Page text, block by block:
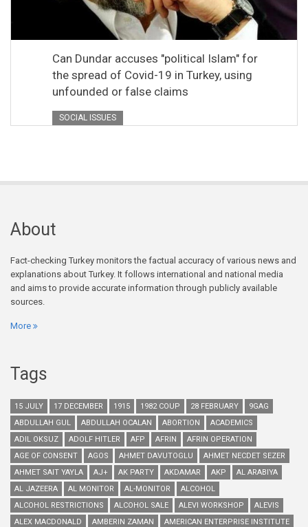
Can Dundar accuses "political Islam" for
the spread of Covid-19 in Turkey, using
unfounded or false claims
SOCIAL ISSUES
About
Fact-checking Turkey monitors the factual accuracy of various news and
explanations about Turkey. It follows international and national media
and aims to provide accurate information through publicly available
sources.
More
Tags
15 JULY 17 DECEMBER 1915 1982 COUP 28 FEBRUARY
9GAG
ABDULLAH GUL
ABDULLAH OCALAN ABORTION
ACADEMICS
ADIL OKSUZ
ADOLF HITLER AFP AFRIN
AFRIN OPERATION
AGE OF CONSENT
AGOS AHMET DAVUTOGLU
AHMET NECDET SEZER
AHMET SAIT YAYLA
AJ+ AK PARTY AKDAMAR AKP
AL ARABIYA
AL JAZEERA
AL MONITOR AL-MONITOR
ALCOHOL
ALCOHOL RESTRICTIONS
ALCOHOL SALE ALEVI WORKSHOP
ALEVIS
ALEX MACDONALD
AMBERIN ZAMAN
AMERICAN ENTERPRISE INSTITUTE